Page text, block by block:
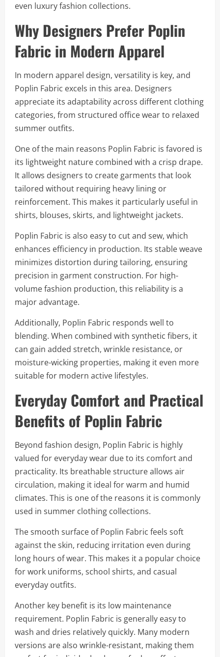
even luxury fashion collections.
Why Designers Prefer Poplin
Fabric in Modern Apparel
In modern apparel design, versatility is key, and
Poplin Fabric excels in this area. Designers
appreciate its adaptability across different clothing
categories, from structured office wear to relaxed
summer outfits.
One of the main reasons Poplin Fabric is favored is
its lightweight nature combined with a crisp drape.
It allows designers to create garments that look
tailored without requiring heavy lining or
reinforcement. This makes it particularly useful in
shirts, blouses, skirts, and lightweight jackets.
Poplin Fabric is also easy to cut and sew, which
enhances efficiency in production. Its stable weave
minimizes distortion during tailoring, ensuring
precision in garment construction. For high-
volume fashion production, this reliability is a
major advantage.
Additionally, Poplin Fabric responds well to
blending. When combined with synthetic fibers, it
can gain added stretch, wrinkle resistance, or
moisture-wicking properties, making it even more
suitable for modern active lifestyles.
Everyday Comfort and Practical
Benefits of Poplin Fabric
Beyond fashion design, Poplin Fabric is highly
valued for everyday wear due to its comfort and
practicality. Its breathable structure allows air
circulation, making it ideal for warm and humid
climates. This is one of the reasons it is commonly
used in summer clothing collections.
The smooth surface of Poplin Fabric feels soft
against the skin, reducing irritation even during
long hours of wear. This makes it a popular choice
for work uniforms, school shirts, and casual
everyday outfits.
Another key benefit is its low maintenance
requirement. Poplin Fabric is generally easy to
wash and dries relatively quickly. Many modern
versions are also wrinkle-resistant, making them